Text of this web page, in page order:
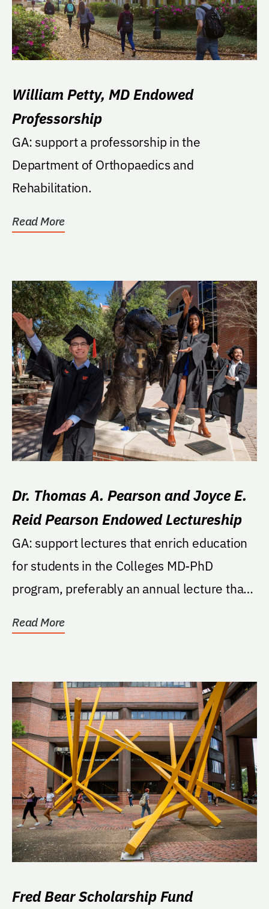
William Petty, MD Endowed
Professorship
GA: support a professorship in the
Department of Orthopaedics and
Rehabilitation.
Read More
Dr. Thomas A. Pearson and Joyce E.
Reid Pearson Endowed Lectureship
GA: support lectures that enrich education
for students in the Colleges MD-PhD
program, preferably an annual lecture that
Read More
Fred Bear Scholarship Fund